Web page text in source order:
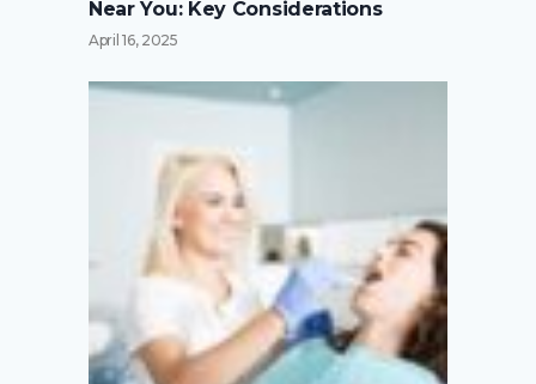
Near You: Key Considerations
April 16, 2025